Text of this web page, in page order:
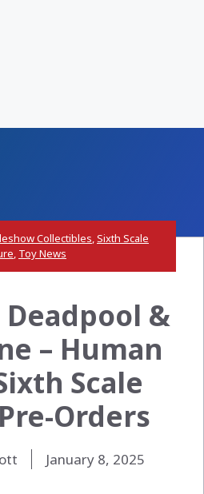
Collectibles,Sixth Scale
, Toy News
Deadpool &
– Human
Scale
Orders
January 8, 2025